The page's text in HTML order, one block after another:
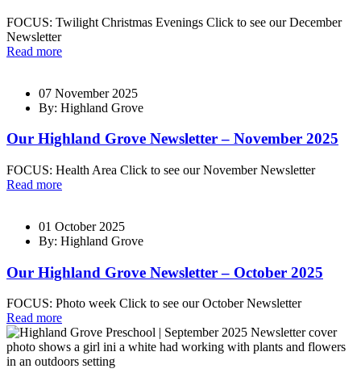
FOCUS: Twilight Christmas Evenings Click to see our December
Newsletter
Read more
07 November 2025
By: Highland Grove
Our Highland Grove Newsletter – November 2025
FOCUS: Health Area Click to see our November Newsletter
Read more
01 October 2025
By: Highland Grove
Our Highland Grove Newsletter – October 2025
FOCUS: Photo week Click to see our October Newsletter
Read more